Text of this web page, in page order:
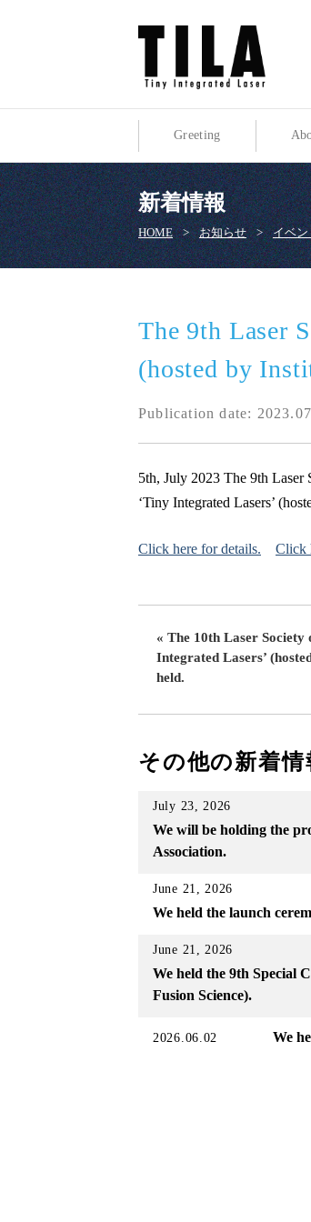
Greeting
新着情報
HOME > お知らせ > イベン
The 9th Laser
(hosted by
Publication date:
5th, July 2023 The 9th Laser
‘Tiny Integrated Lasers’
Click here for details. Click
« The 10th Laser
Integrated Lasers’
held.
その他の新着情
July 23, 2026
We will be holding the
Association.
June 21, 2026
We held the launch
June 21, 2026
We held the 9th Special
Fusion Science).
2026.06.02 We